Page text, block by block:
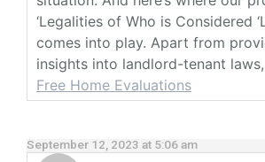
‘Legalities of Who is Considered
comes into play. Apart from
insights into landlord-tenant
Free Home Evaluations
September 12, 2023 at 5:06 am